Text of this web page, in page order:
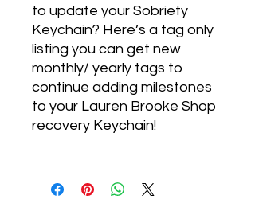
to update your Sobriety
Keychain? Here’s a tag only
listing you can get new
monthly/ yearly tags to
continue adding milestones
to your Lauren Brooke Shop
recovery Keychain!